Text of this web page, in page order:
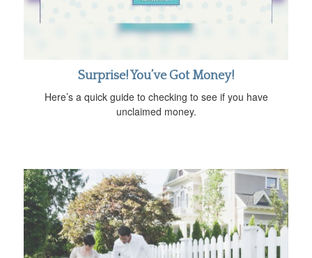
Surprise! You’ve Got Money!
Here’s a quick guide to checking to see if you have
unclaimed money.